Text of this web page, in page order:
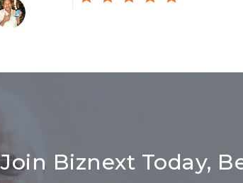
Join Biznext Today,